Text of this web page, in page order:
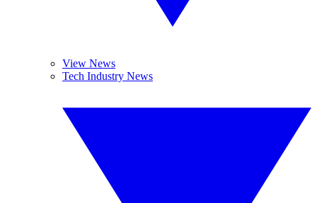
View News
Tech Industry News